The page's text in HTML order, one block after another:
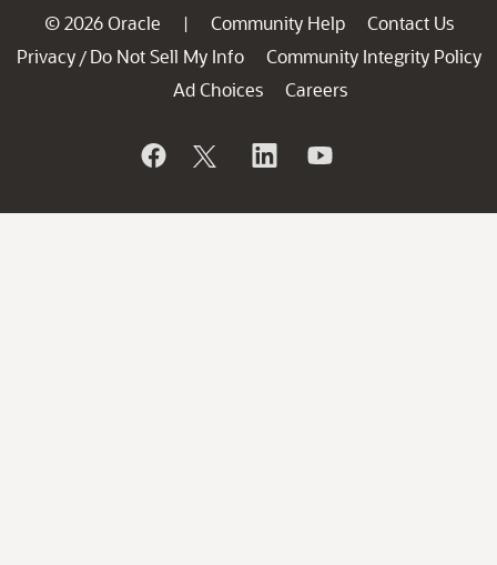
© 2026 Oracle | Community Help
Contact Us
Privacy / Do Not Sell My Info
Community Integrity Policy
Ad Choices
Careers